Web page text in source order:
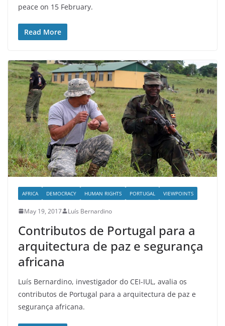
peace on 15 February.
Read More
AFRICA DEMOCRACY HUMAN RIGHTS PORTUGAL VIEWPOINTS
May 19, 2017 Luís Bernardino
Contributos de Portugal para a
arquitectura de paz e segurança
africana
Luís Bernardino, investigador do CEI-IUL, avalia os
contributos de Portugal para a arquitectura de paz e
segurança africana.